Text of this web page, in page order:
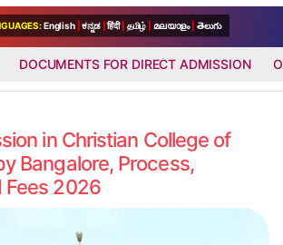
English ಕನ್ನಡ हिंदी தமிழ் മലയാളം తెలుగు
DOCUMENTS FOR DIRECT ADMISSION
in Christian College of
Bangalore, Process,
Fees 2026